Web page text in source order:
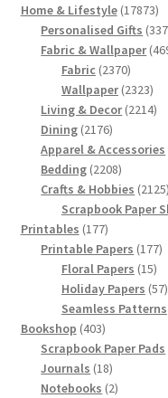
Home & Lifestyle 17873
Personalised Gifts
Fabric & Wallpaper
Fabric 23702370
products
Wallpaper 23232323
Living & Decor 2214
Dining 21762176
products
Apparel & Accessories
Bedding 22082208
products
Crafts & Hobbies 2125
Scrapbook Paper
Printables 177177
products
Printable Papers 177
Floral Papers 1515
Holiday Papers 5757
Seamless Patterns
Bookshop 403403
products
Scrapbook Paper Pads
Journals 1818
products
Notebooks 22